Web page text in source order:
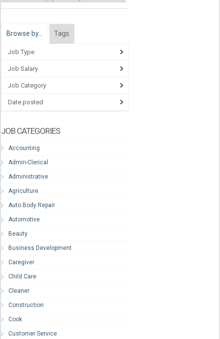
Browse by… Tags
Job Type
Job Salary
Job Category
Date posted
JOB CATEGORIES
Accounting
Admin-Clerical
Administrative
Agriculture
Auto Body Repair
Automotive
Beauty
Business Development
Caregiver
Child Care
Cleaner
Construction
Cook
Customer Service